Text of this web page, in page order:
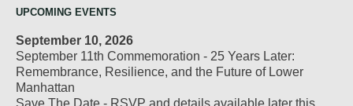
UPCOMING EVENTS
September 10, 2026
September 11th Commemoration - 25 Years Later:
Remembrance, Resilience, and the Future of Lower
Manhattan
Save The Date - RSVP and details available later this